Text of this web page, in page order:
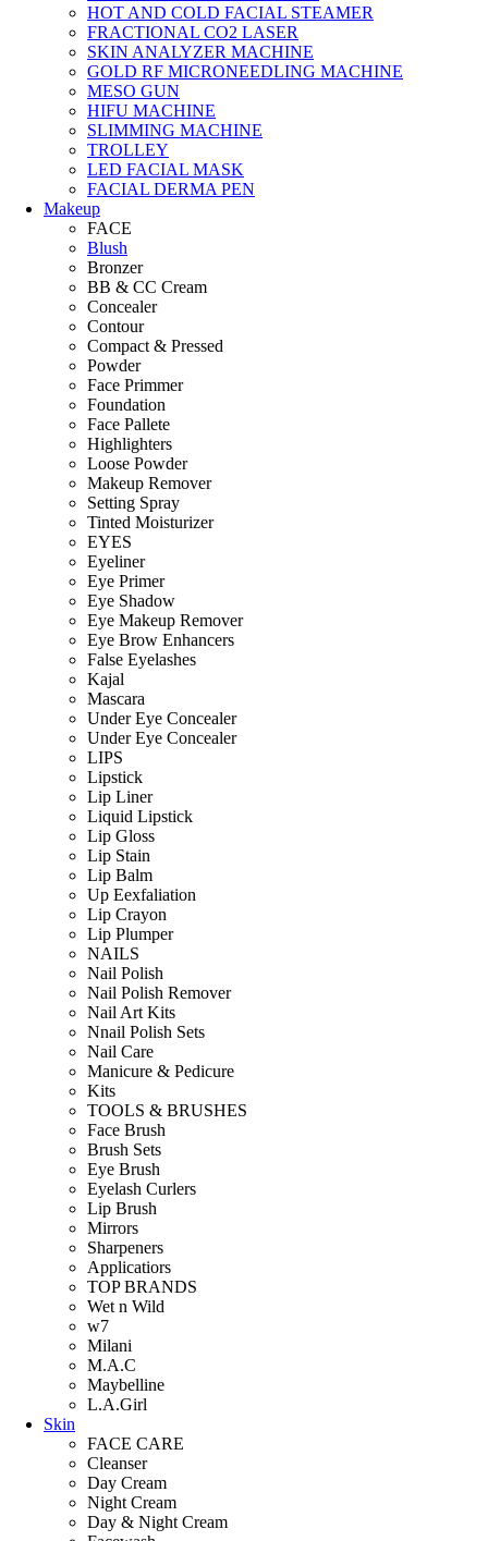
HOT AND COLD FACIAL STEAMER
FRACTIONAL CO2 LASER
SKIN ANALYZER MACHINE
GOLD RF MICRONEEDLING MACHINE
MESO GUN
HIFU MACHINE
SLIMMING MACHINE
TROLLEY
LED FACIAL MASK
FACIAL DERMA PEN
Makeup
FACE
Blush
Bronzer
BB & CC Cream
Concealer
Contour
Compact & Pressed
Powder
Face Primmer
Foundation
Face Pallete
Highlighters
Loose Powder
Makeup Remover
Setting Spray
Tinted Moisturizer
EYES
Eyeliner
Eye Primer
Eye Shadow
Eye Makeup Remover
Eye Brow Enhancers
False Eyelashes
Kajal
Mascara
Under Eye Concealer
Under Eye Concealer
LIPS
Lipstick
Lip Liner
Liquid Lipstick
Lip Gloss
Lip Stain
Lip Balm
Up Eexfaliation
Lip Crayon
Lip Plumper
NAILS
Nail Polish
Nail Polish Remover
Nail Art Kits
Nnail Polish Sets
Nail Care
Manicure & Pedicure
Kits
TOOLS & BRUSHES
Face Brush
Brush Sets
Eye Brush
Eyelash Curlers
Lip Brush
Mirrors
Sharpeners
Applicatiors
TOP BRANDS
Wet n Wild
w7
Milani
M.A.C
Maybelline
L.A.Girl
Skin
FACE CARE
Cleanser
Day Cream
Night Cream
Day & Night Cream